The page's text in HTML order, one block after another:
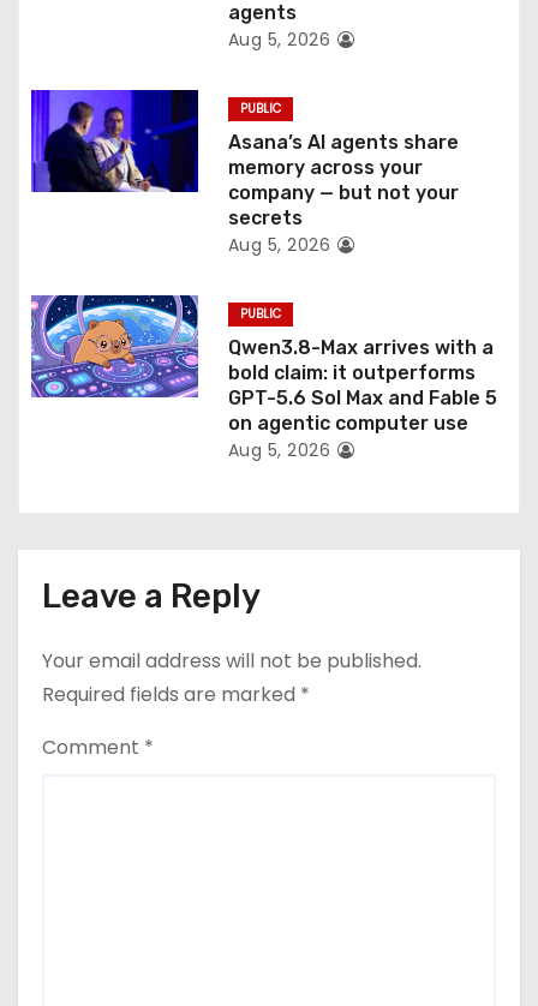
agents
Aug 5, 2026
PUBLIC
Asana’s AI agents share
memory across your
company — but not your
secrets
Aug 5, 2026
PUBLIC
Qwen3.8-Max arrives with a
bold claim: it outperforms
GPT-5.6 Sol Max and Fable 5
on agentic computer use
Aug 5, 2026
Leave a Reply
Your email address will not be published.
Required fields are marked *
Comment *